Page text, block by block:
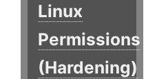
Linux
Permissions
(Hardening)